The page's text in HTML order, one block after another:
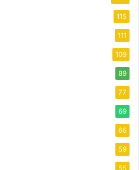
115
111
109
89
77
69
66
59
55